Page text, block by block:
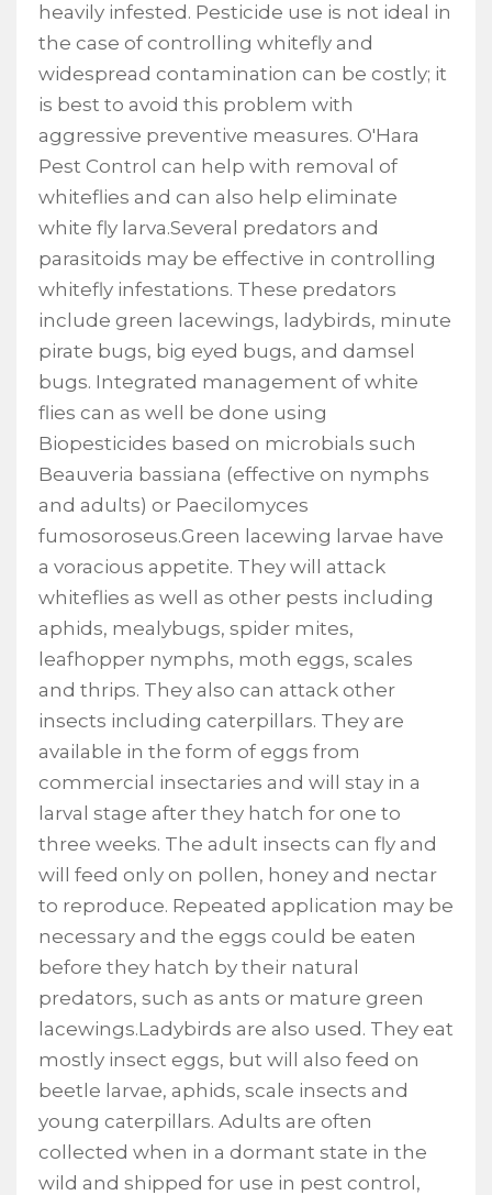
heavily infested. Pesticide use is not ideal in
the case of controlling whitefly and
widespread contamination can be costly; it
is best to avoid this problem with
aggressive preventive measures. O'Hara
Pest Control can help with removal of
whiteflies and can also help eliminate
white fly larva.Several predators and
parasitoids may be effective in controlling
whitefly infestations. These predators
include green lacewings, ladybirds, minute
pirate bugs, big eyed bugs, and damsel
bugs. Integrated management of white
flies can as well be done using
Biopesticides based on microbials such
Beauveria bassiana (effective on nymphs
and adults) or Paecilomyces
fumosoroseus.Green lacewing larvae have
a voracious appetite. They will attack
whiteflies as well as other pests including
aphids, mealybugs, spider mites,
leafhopper nymphs, moth eggs, scales
and thrips. They also can attack other
insects including caterpillars. They are
available in the form of eggs from
commercial insectaries and will stay in a
larval stage after they hatch for one to
three weeks. The adult insects can fly and
will feed only on pollen, honey and nectar
to reproduce. Repeated application may be
necessary and the eggs could be eaten
before they hatch by their natural
predators, such as ants or mature green
lacewings.Ladybirds are also used. They eat
mostly insect eggs, but will also feed on
beetle larvae, aphids, scale insects and
young caterpillars. Adults are often
collected when in a dormant state in the
wild and shipped for use in pest control,